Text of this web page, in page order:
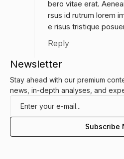
bero vitae erat.
rsus id rutrum lorem
e risus tristique
Reply
Newsletter
Stay ahead with our premium
news, in-depth analyses, and